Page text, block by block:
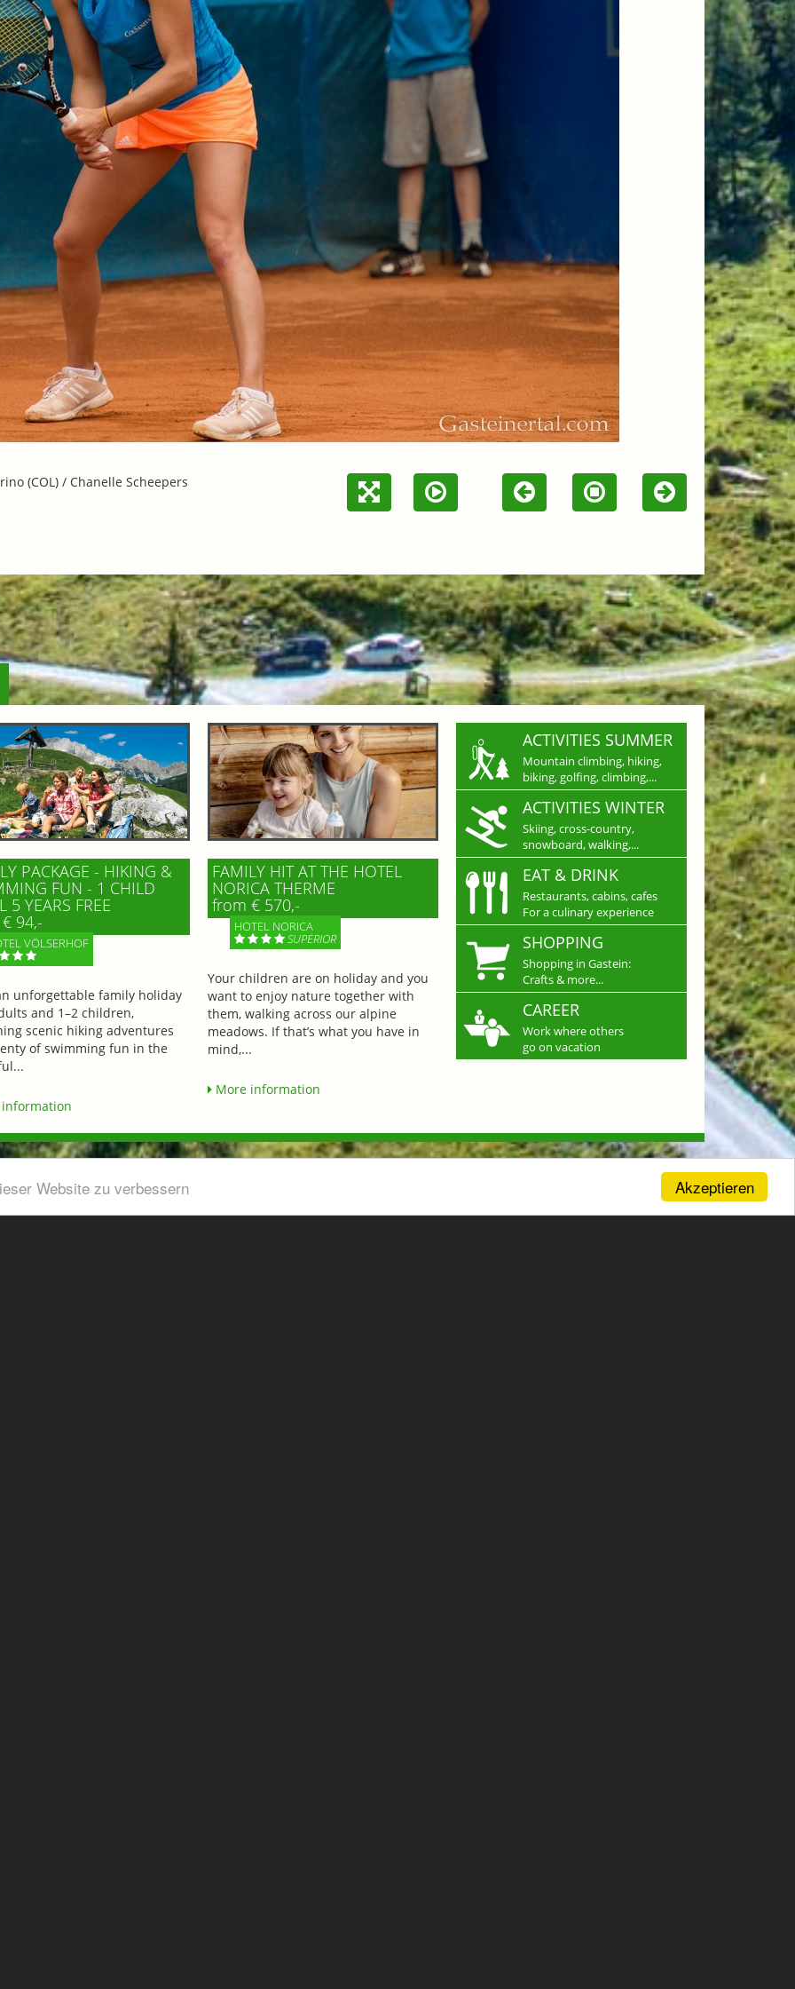
Akzeptieren
Website zu verbessern
(COL) / Chanelle Scheepers
PACKAGE - HIKING &
FUN - 1 CHILD
5 YEARS FREE
94,-
VÖLSERHOF
unforgettable family holiday
and 1–2 children,
scenic hiking adventures
of swimming fun in the
FAMILY HIT AT THE HOTEL
NORICA THERME
from € 570,-
HOTEL NORICA
SUPERIOR
Your children are on holiday and you
want to enjoy nature together with
them, walking across our alpine
meadows. If that’s what you have in
mind,...
More information
ACTIVITIES SUMMER
Mountain climbing, hiking,
biking, golfing, climbing,...
ACTIVITIES WINTER
Skiing, cross-country,
snowboard, walking,...
EAT & DRINK
Restaurants, cabins, cafes
For a culinary experience
SHOPPING
Shopping in Gastein:
Crafts & more...
CAREER
Work where others
go on vacation